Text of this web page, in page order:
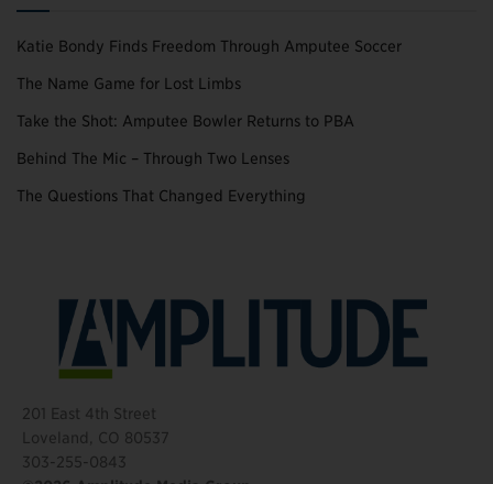
Katie Bondy Finds Freedom Through Amputee Soccer
The Name Game for Lost Limbs
Take the Shot: Amputee Bowler Returns to PBA
Behind The Mic – Through Two Lenses
The Questions That Changed Everything
201 East 4th Street
Loveland, CO 80537
303-255-0843